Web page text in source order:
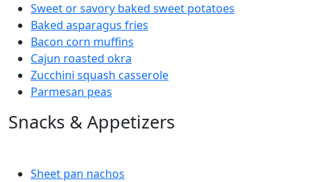
Sweet or savory baked sweet potatoes
Baked asparagus fries
Bacon corn muffins
Cajun roasted okra
Zucchini squash casserole
Parmesan peas
Snacks & Appetizers
Sheet pan nachos